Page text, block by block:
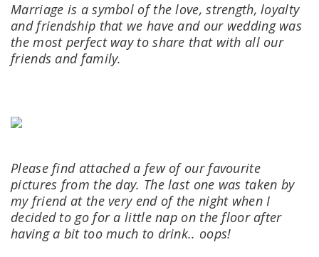
Marriage is a symbol of the love, strength, loyalty
and friendship that we have and our wedding was
the most perfect way to share that with all our
friends and family.
Please find attached a few of our favourite
pictures from the day. The last one was taken by
my friend at the very end of the night when I
decided to go for a little nap on the floor after
having a bit too much to drink.. oops!